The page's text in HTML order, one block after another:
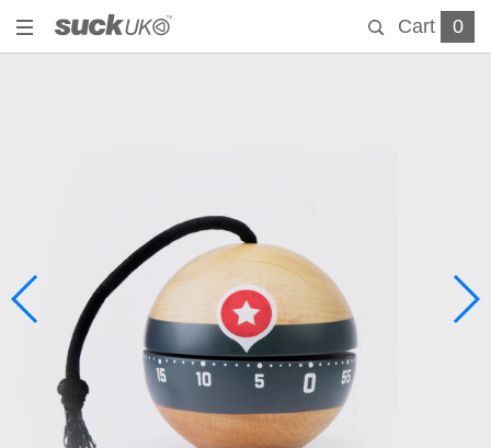
Cart 0